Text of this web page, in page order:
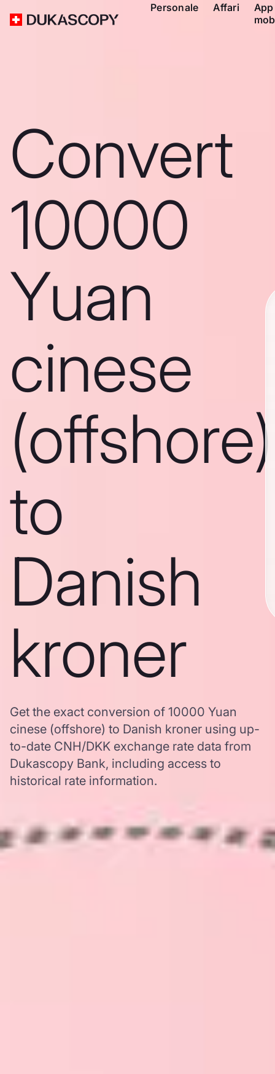
Personale Affari
App
Convert
10000
Yuan
cinese
(offshore)
to
Danish
kroner
Get the exact conversion of 10000 Yuan
cinese (offshore) to Danish kroner using up-
to-date CNH/DKK exchange rate data from
Dukascopy Bank, including access to
historical rate information.